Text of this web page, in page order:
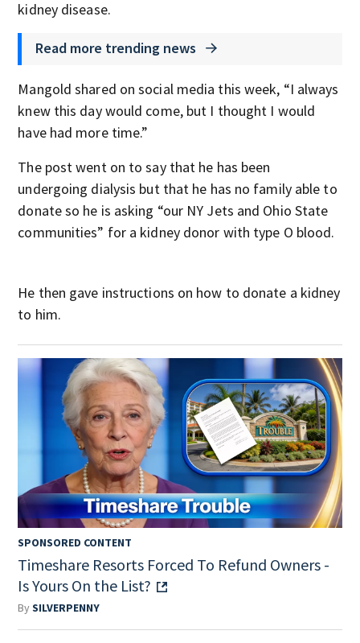
kidney disease.
Read more trending news
Mangold shared on social media this week, “I always
knew this day would come, but I thought I would
have had more time.”
The post went on to say that he has been
undergoing dialysis but that he has no family able to
donate so he is asking “our NY Jets and Ohio State
communities” for a kidney donor with type O blood.
He then gave instructions on how to donate a kidney
to him.
SPONSORED CONTENT
Timeshare Resorts Forced To Refund Owners -
Is Yours On the List?
BySILVERPENNY